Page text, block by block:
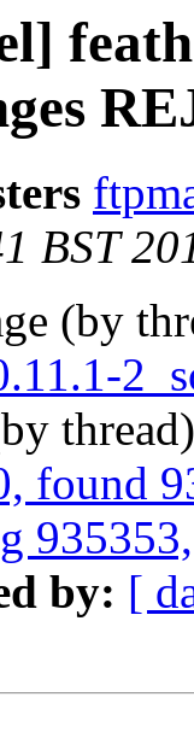
BST
(by
found
by: [